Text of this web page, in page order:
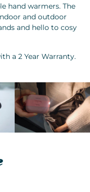
hand warmers. The
and outdoor
and hello to cosy
a 2 Year Warranty.